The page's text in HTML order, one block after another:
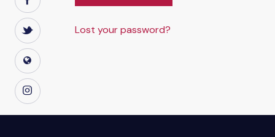
Lost your password?